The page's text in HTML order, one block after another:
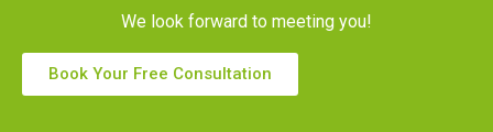
We look forward to meeting you!
Book Your Free Consultation